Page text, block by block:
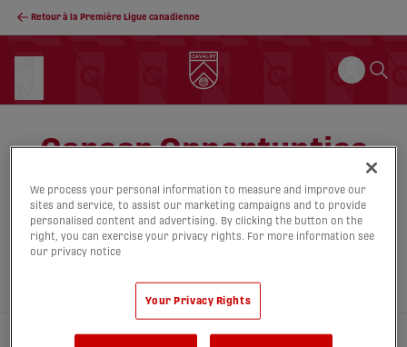
Retour à la Première Ligue canadienne
Career Opportunties
We process your personal information to measure and improve our
sites and service, to assist our marketing campaigns and to provide
personalised content and advertising. By clicking the button on the
right, you can exercise your privacy rights. For more information see
our privacy notice
Your Privacy Rights